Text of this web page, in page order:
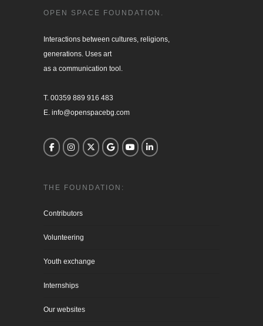
OPEN SPACE FOUNDATION.
Interactions between cultures, religions,
generations. Uses art
as a communication tool.
T. 00359 889 916 483
E. info@openspacebg.com
THE FOUNDATION:
Contributors
Volunteering
Youth exchange
Internships
Our websites